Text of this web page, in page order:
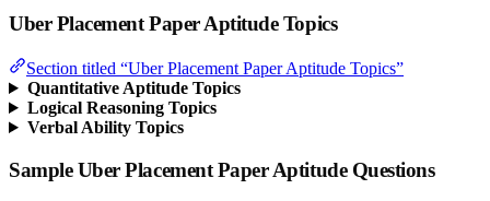
Uber Placement Paper Aptitude Topics
Section titled “Uber Placement Paper Aptitude Topics”
Quantitative Aptitude Topics
Logical Reasoning Topics
Verbal Ability Topics
Sample Uber Placement Paper Aptitude Questions